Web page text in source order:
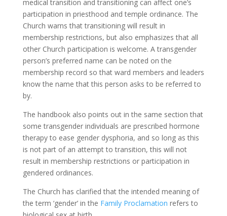
medical transition and transitioning can affect one’s
participation in priesthood and temple ordinance. The
Church warns that transitioning will result in
membership restrictions, but also emphasizes that all
other Church participation is welcome. A transgender
person’s preferred name can be noted on the
membership record so that ward members and leaders
know the name that this person asks to be referred to
by.
The handbook also points out in the same section that
some transgender individuals are prescribed hormone
therapy to ease gender dysphoria, and so long as this
is not part of an attempt to transition, this will not
result in membership restrictions or participation in
gendered ordinances.
The Church has clarified that the intended meaning of
the term ‘gender’ in the Family Proclamation refers to